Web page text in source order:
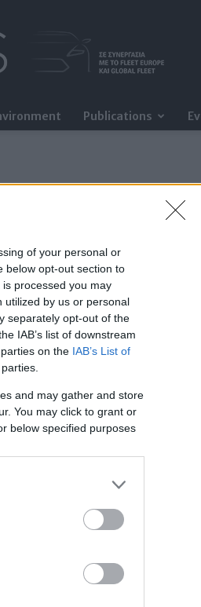
of your personal or
below opt-out section to
processed you may
utilized by us or personal
separately opt-out of the
IAB’s list of downstream
on the IAB’s List of
and may gather and store
You may click to grant or
below specified purposes
Publications